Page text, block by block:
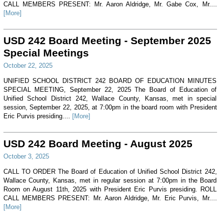
CALL MEMBERS PRESENT: Mr. Aaron Aldridge, Mr. Gabe Cox, Mr....
[More]
USD 242 Board Meeting - September 2025
Special Meetings
October 22, 2025
UNIFIED SCHOOL DISTRICT 242 BOARD OF EDUCATION MINUTES
SPECIAL MEETING, September 22, 2025 The Board of Education of
Unified School District 242, Wallace County, Kansas, met in special
session, September 22, 2025, at 7:00pm in the board room with President
Eric Purvis presiding.... [More]
USD 242 Board Meeting - August 2025
October 3, 2025
CALL TO ORDER The Board of Education of Unified School District 242,
Wallace County, Kansas, met in regular session at 7:00pm in the Board
Room on August 11th, 2025 with President Eric Purvis presiding. ROLL
CALL MEMBERS PRESENT: Mr. Aaron Aldridge, Mr. Eric Purvis, Mr....
[More]